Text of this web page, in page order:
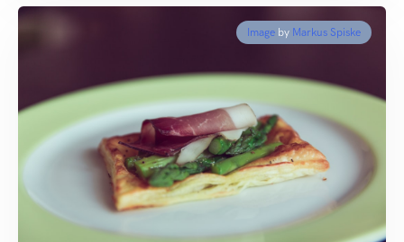
Image by Markus Spiske